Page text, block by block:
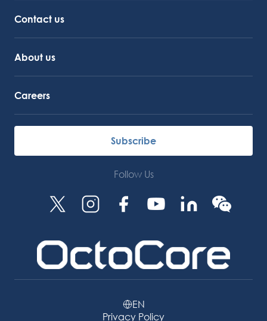
Contact us
About us
Careers
Subscribe
Follow Us
Privacy Policy
EN